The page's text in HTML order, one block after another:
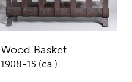
Wood Basket
1908-15 (ca.)